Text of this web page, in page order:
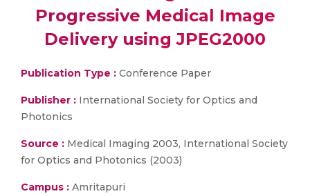
Progressive Medical Image
Delivery using JPEG2000
Publication Type : Conference Paper
Publisher : International Society for Optics and
Photonics
Source : Medical Imaging 2003, International Society
for Optics and Photonics (2003)
Campus : Amritapuri